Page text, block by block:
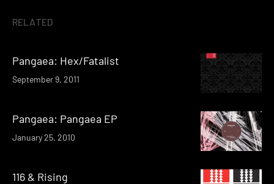
RELATED
Pangaea: Hex/Fatalist
September 9, 2011
Pangaea: Pangaea EP
January 25, 2010
116 & Rising